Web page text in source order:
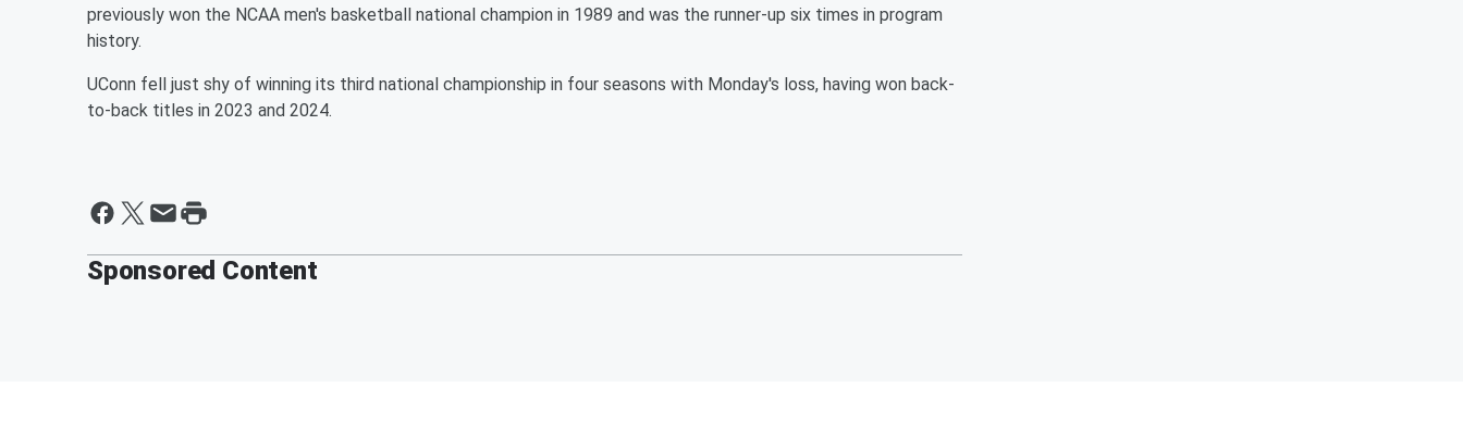
previously won the NCAA men's basketball national champion in 1989 and was the runner-up six times in program
history.
UConn fell just shy of winning its third national championship in four seasons with Monday's loss, having won back-
to-back titles in 2023 and 2024.
Sponsored Content